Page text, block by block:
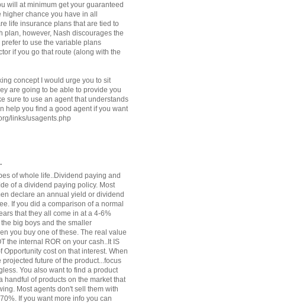
will at minimum get your guaranteed
chance you have in all
life insurance plans that are tied to
plan, however, Nash discourages the
to use the variable plans
if you go that route (along with the
concept I would urge you to sit
are going to be able to provide you
sure to use an agent that understands
help you find a good agent if you want
links/usagents.php
of whole life..Dividend paying and
of a dividend paying policy. Most
declare an annual yield or dividend
If you did a comparison of a normal
that they all come in at a 4-6%
big boys and the smaller
you buy one of these. The real value
the internal ROR on your cash..It IS
cost on that interest. When
future of the product...focus
You also want to find a product
handful of products on the market that
Most agents don't sell them with
If you want more info you can